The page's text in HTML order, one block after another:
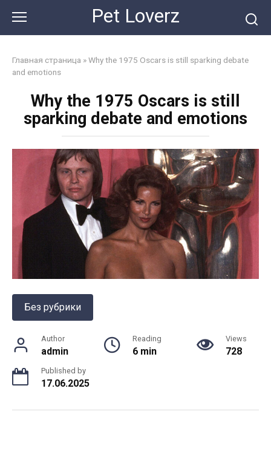
content
Pet Loverz
Главная страница »Why the 1975 Oscars is still sparking debate
and emotions
Why the 1975 Oscars is still
sparking debate and emotions
Без рубрики
Author
admin
Reading
6 min
Views
728
Published by
17.06.2025